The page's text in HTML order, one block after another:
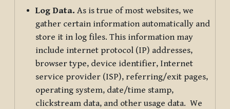
Log Data. As is true of most websites, we
gather certain information automatically and
store it in log files. This information may
include internet protocol (IP) addresses,
browser type, device identifier, Internet
service provider (ISP), referring/exit pages,
operating system, date/time stamp,
clickstream data, and other usage data. We